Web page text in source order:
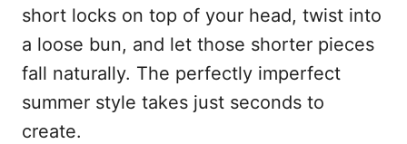
short locks on top of your head, twist into
a loose bun, and let those shorter pieces
fall naturally. The perfectly imperfect
summer style takes just seconds to
create.